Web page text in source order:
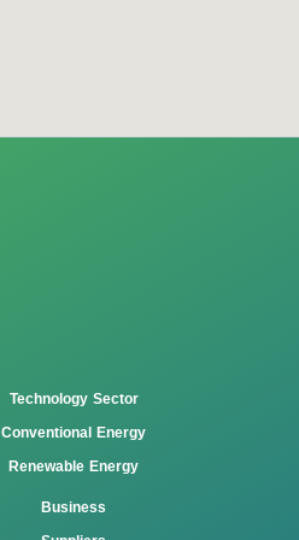
Technology Sector
Conventional Energy
Renewable Energy
Business